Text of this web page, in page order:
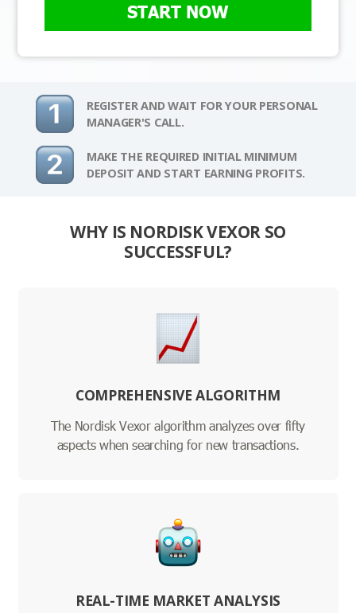
START NOW
REGISTER AND WAIT FOR YOUR PERSONAL
MANAGER'S CALL.
MAKE THE REQUIRED INITIAL MINIMUM
DEPOSIT AND START EARNING PROFITS.
WHY IS NORDISK VEXOR SO
SUCCESSFUL?
COMPREHENSIVE ALGORITHM
The Nordisk Vexor algorithm analyzes over fifty
aspects when searching for new transactions.
REAL-TIME MARKET ANALYSIS